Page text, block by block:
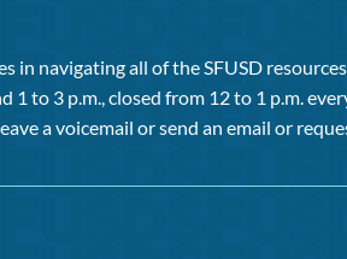
in navigating all of the SFUSD
1 to 3 p.m., closed from 12 to 1 p.m.
a voicemail or send an email or